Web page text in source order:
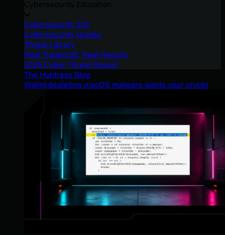
Cybersecurity 101
Cybersecurity Guides
Threat Library
Real Tradecraft, Real Results
2026 Cyber Threat Report
The Huntress Blog
Wallet-depleting macOS malware wants your crypto